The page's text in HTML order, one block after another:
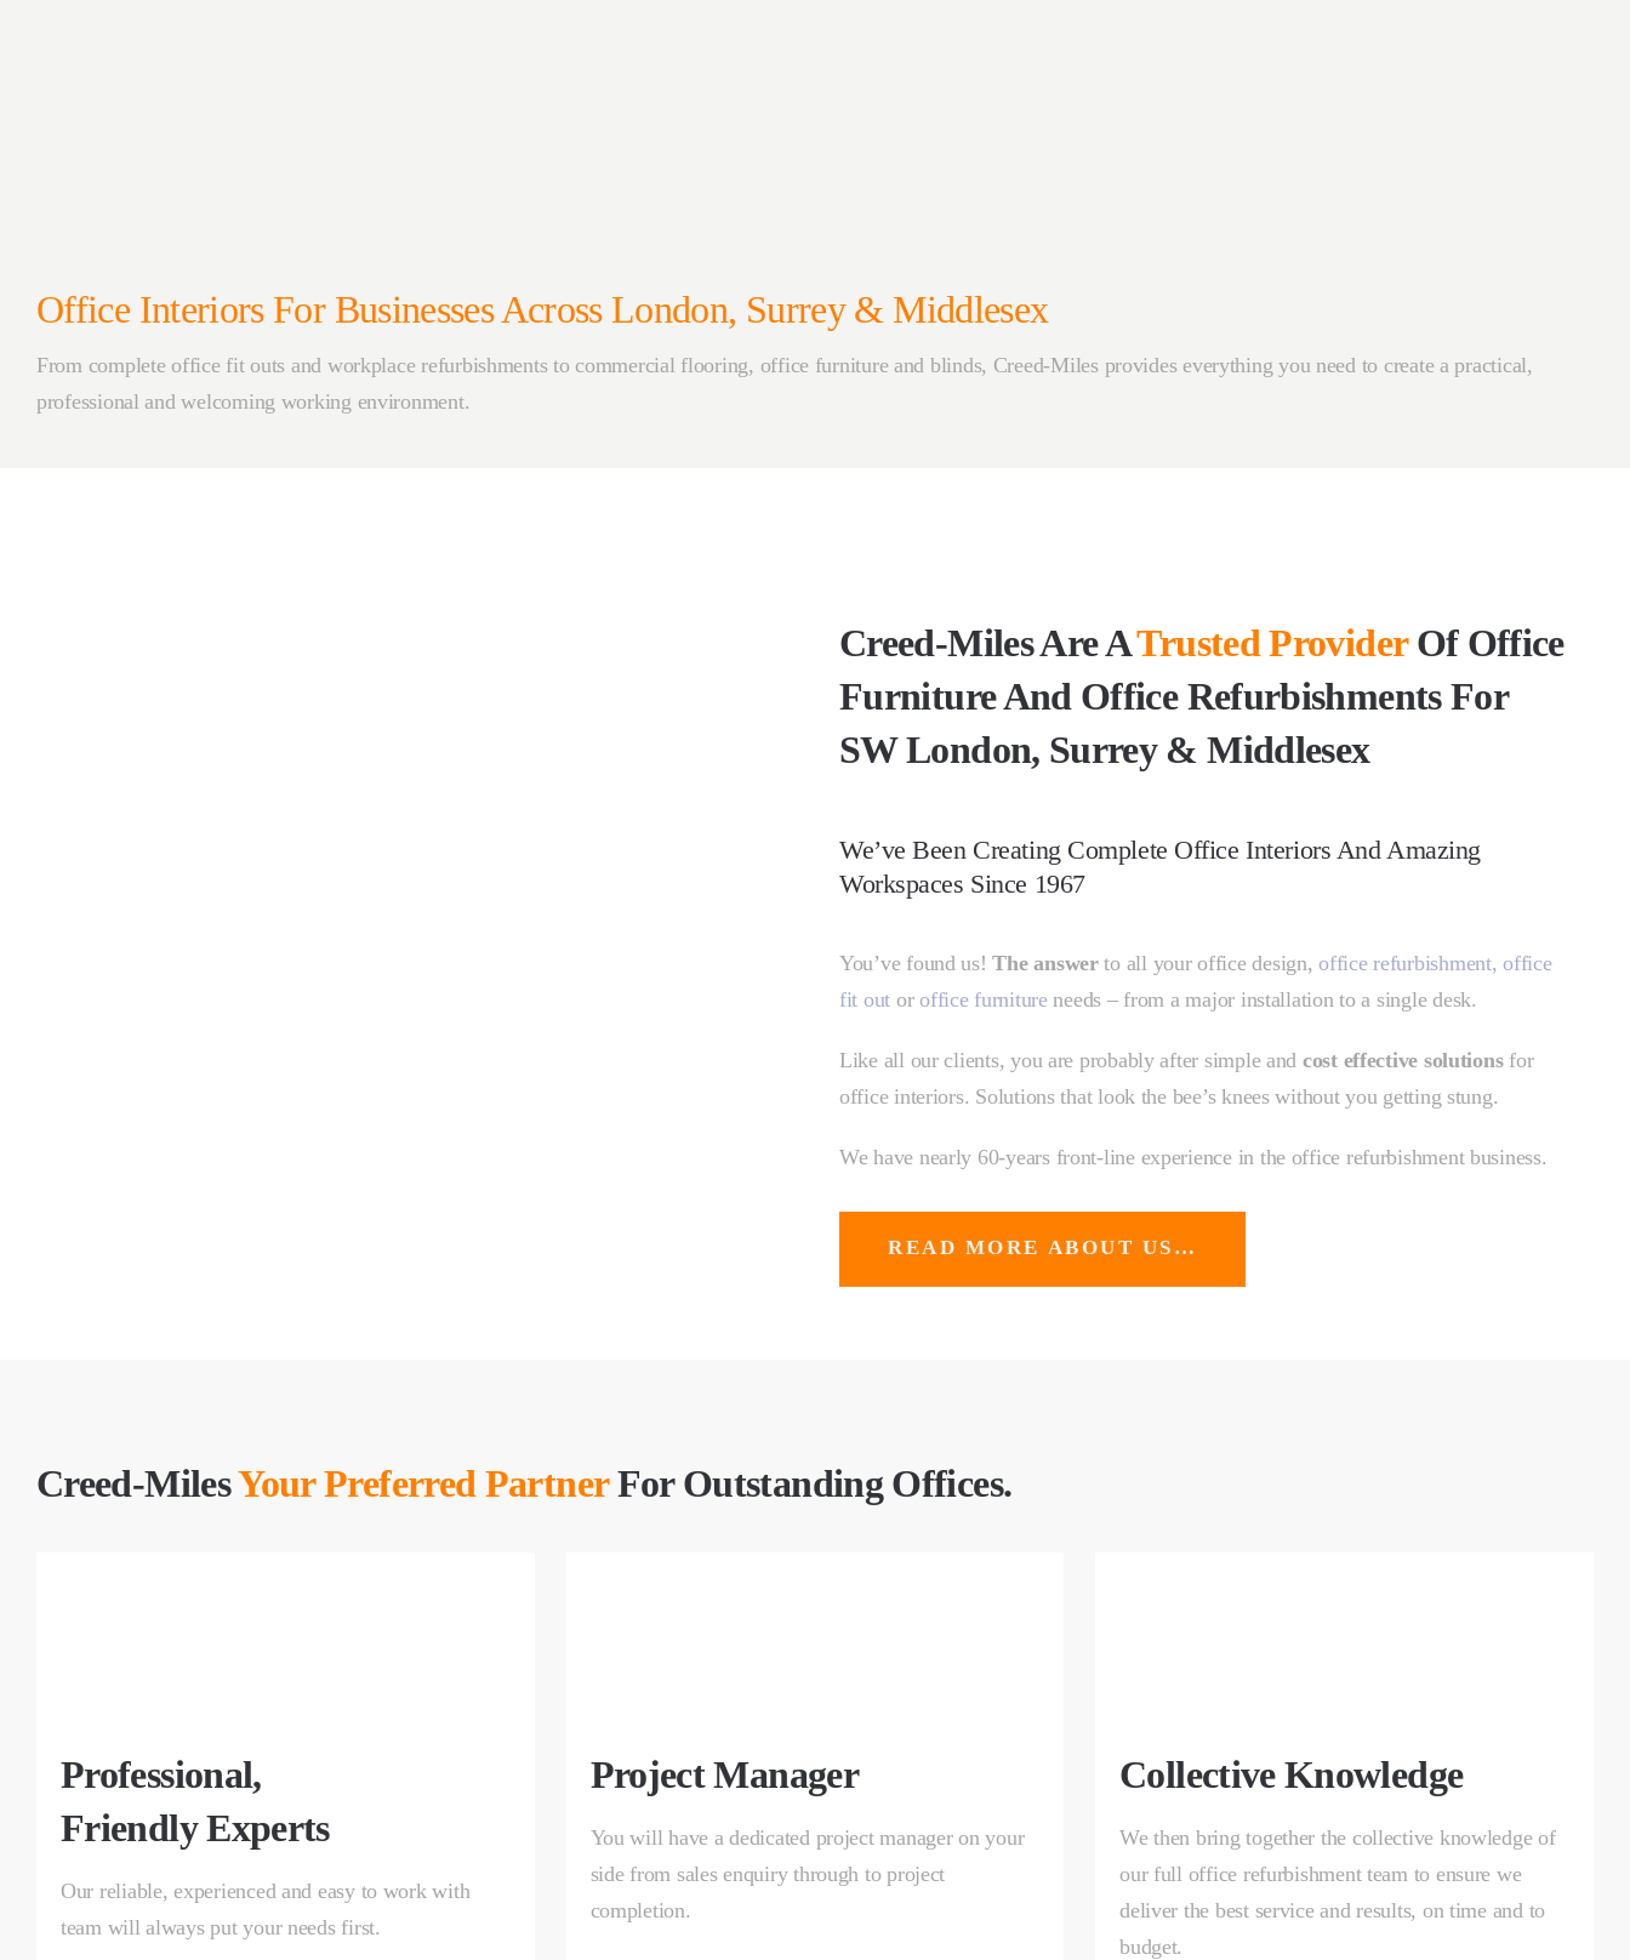
Office Interiors For Businesses Across London, Surrey & Middlesex
From complete office fit outs and workplace refurbishments to commercial flooring, office furniture and blinds, Creed-Miles provides everything you need to create a practical,
professional and welcoming working environment.
Creed-Miles Are ATrusted ProviderOf Office
Furniture And Office Refurbishments For
SW London, Surrey & Middlesex
We’ve Been Creating Complete Office Interiors And Amazing
Workspaces Since 1967
You’ve found us!The answerto all your office design, office refurbishment, office
fit out or office furnitureneeds – from a major installation to a single desk.
Like all our clients, you are probably after simple and cost effective solutionsfor
office interiors. Solutions that look the bee’s knees without you getting stung.
We have nearly 60-years front-line experience in the office refurbishment business.
READ MORE ABOUT US…
Creed-MilesYour Preferred PartnerFor Outstanding Offices.
Professional,
Friendly Experts
Our reliable, experienced and easy to work with
team will always put your needs first.
Project Manager
You will have a dedicated project manager on your
side from sales enquiry through to project
completion.
Collective Knowledge
We then bring together the collective knowledge of
our full office refurbishment team to ensure we
deliver the best service and results, on time and to
budget.